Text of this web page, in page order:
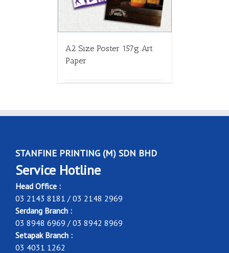
A2 Size Poster 157g Art
Paper
STANFINE PRINTING (M) SDN BHD
Service Hotline
Head Office :
03 2143 8181 / 03 2148 2969
Serdang Branch :
03 8948 6969 / 03 8942 8969
Setapak Branch :
03 4031 1262